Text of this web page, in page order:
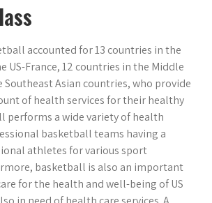
accounted for 13 countries in the
US-France, 12 countries in the Middle
Southeast Asian countries, who provide
of health services for their healthy
performs a wide variety of health
basketball teams having a
athletes for various sport
basketball is also an important
for the health and well-being of US